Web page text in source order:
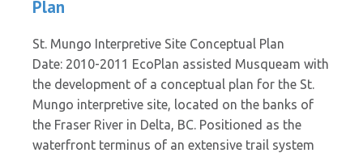
Plan
St. Mungo Interpretive Site Conceptual Plan
Date: 2010-2011 EcoPlan assisted Musqueam with
the development of a conceptual plan for the St.
Mungo interpretive site, located on the banks of
the Fraser River in Delta, BC. Positioned as the
waterfront terminus of an extensive trail system